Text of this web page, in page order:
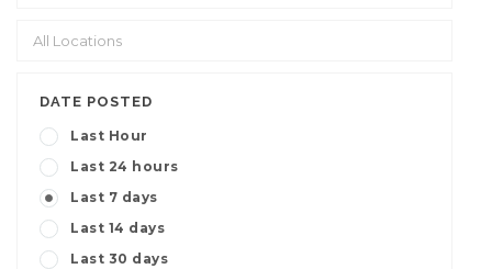
DATE POSTED
Last Hour
Last 24 hours
Last 7 days
Last 14 days
Last 30 days